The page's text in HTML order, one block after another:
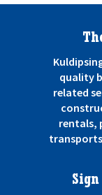
quality
related
rentals,